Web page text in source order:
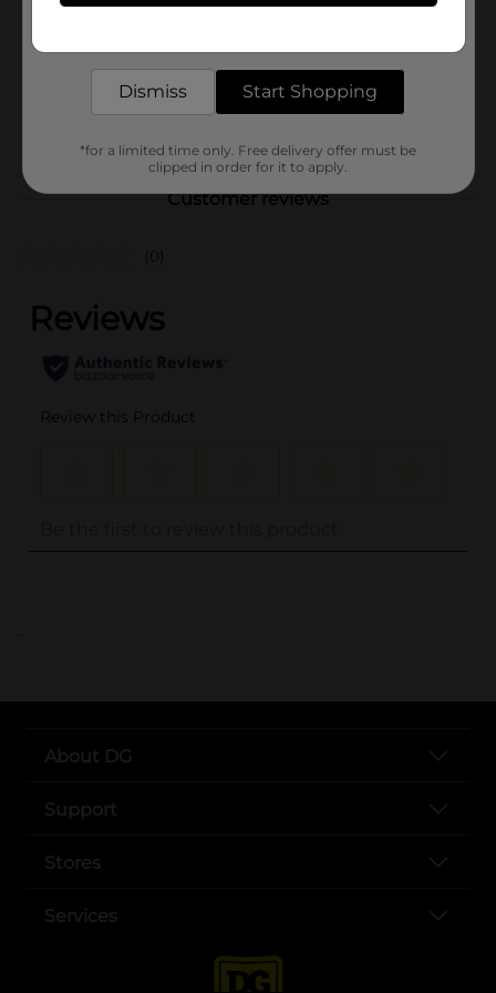
Product Form
Unit Size
1.0 each
01051601
Customer reviews
(0)
..
About DG
Support
Stores
Services
Dismiss Start Shopping
*for a limited time only. Free delivery offer must be
clipped in order for it to apply.